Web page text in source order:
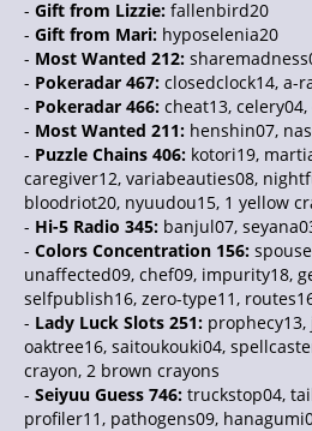
- Gift from Lizzie: fallenbird20
- Gift from Mari: hyposelenia20
- Most Wanted 212:
- Pokeradar 467: closedclock14, a-
- Pokeradar 466: cheat13,
- Most Wanted 211: henshin07,
- Puzzle Chains 406: kotori19,
caregiver12, variabeauties08,
bloodriot20, nyuudou15, 1 yellow
- Hi-5 Radio 345: banjul07,
- Colors Concentration 156:
unaffected09, chef09, impurity18,
selfpublish16, zero-type11,
- Lady Luck Slots 251:
oaktree16, saitoukouki04,
crayon, 2 brown crayons
- Seiyuu Guess 746: truckstop04,
profiler11, pathogens09,